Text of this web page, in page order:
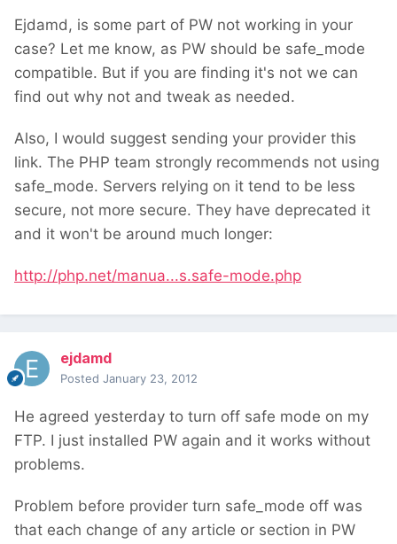
Ejdamd, is some part of PW not working in your
case? Let me know, as PW should be safe_mode
compatible. But if you are finding it's not we can
find out why not and tweak as needed.
Also, I would suggest sending your provider this
link. The PHP team strongly recommends not using
safe_mode. Servers relying on it tend to be less
secure, not more secure. They have deprecated it
and it won't be around much longer:
http://php.net/manua...s.safe-mode.php
ejdamd
Posted January 23, 2012
He agreed yesterday to turn off safe mode on my
FTP. I just installed PW again and it works without
problems.
Problem before provider turn safe_mode off was
that each change of any article or section in PW